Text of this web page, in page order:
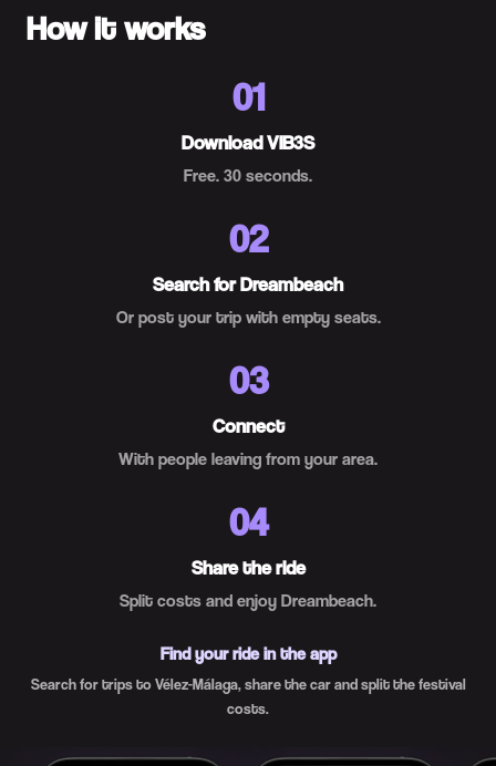
How it works
01
Download VIB3S
Free. 30 seconds.
02
Search for Dreambeach
Or post your trip with empty seats.
03
Connect
With people leaving from your area.
04
Share the ride
Split costs and enjoy Dreambeach.
Find your ride in the app
Search for trips to Vélez-Málaga, share the car and split the festival
costs.